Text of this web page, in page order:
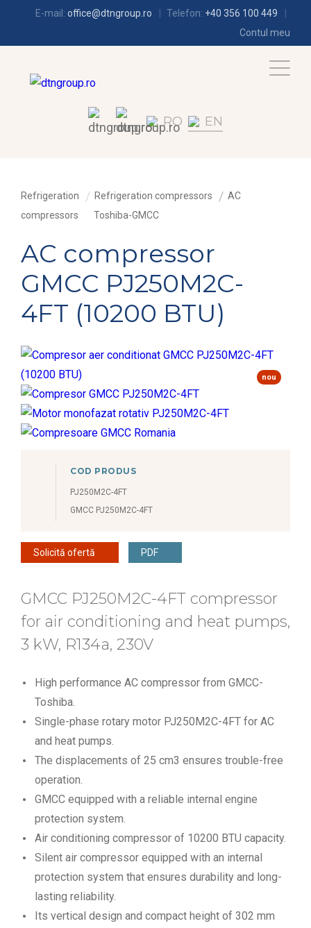
E-mail: office@dtngroup.ro Telefon: +40 356 100 449
Contul meu
RO EN
Refrigeration Refrigeration compressors
AC
compressors
Toshiba-GMCC
AC compressor
GMCC PJ250M2C-
4FT (10200 BTU)
nou
COD PRODUS
PJ250M2C-4FT
GMCC PJ250M2C-4FT
Solicită ofertă PDF
GMCC PJ250M2C-4FT compressor
for air conditioning and heat pumps,
3 kW, R134a, 230V
High performance AC compressor from GMCC-
Toshiba.
Single-phase rotary motor PJ250M2C-4FT for AC
and heat pumps.
The displacements of 25 cm3 ensures trouble-free
operation.
GMCC equipped with a reliable internal engine
protection system.
Air conditioning compressor of 10200 BTU capacity.
Silent air compressor equipped with an internal
protection system that ensures durability and long-
lasting reliability.
Its vertical design and compact height of 302 mm